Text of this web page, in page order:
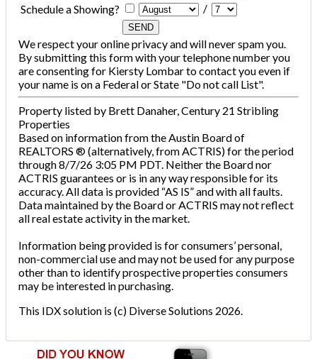
Schedule a Showing?
/
We respect your online privacy and will never spam you.
By submitting this form with your telephone number you
are consenting for Kiersty Lombar to contact you even if
your name is on a Federal or State "Do not call List".
Property listed by Brett Danaher, Century 21 Stribling
Properties
Based on information from the Austin Board of
REALTORS ® (alternatively, from ACTRIS) for the period
through 8/7/26 3:05 PM PDT. Neither the Board nor
ACTRIS guarantees or is in any way responsible for its
accuracy. All data is provided “AS IS” and with all faults.
Data maintained by the Board or ACTRIS may not reflect
all real estate activity in the market.
Information being provided is for consumers’ personal,
non-commercial use and may not be used for any purpose
other than to identify prospective properties consumers
may be interested in purchasing.
This IDX solution is (c) Diverse Solutions 2026.